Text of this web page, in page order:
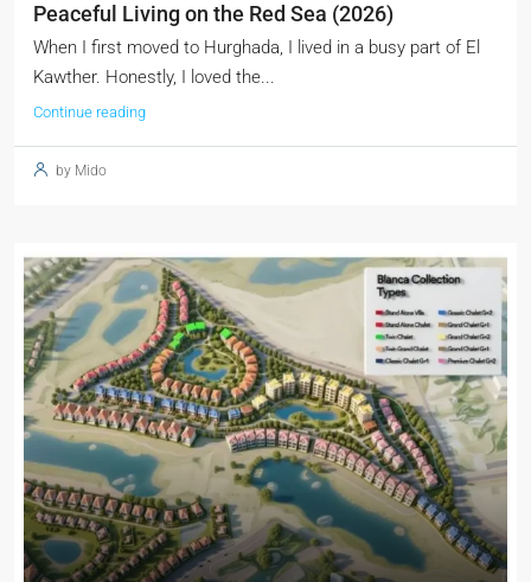
Peaceful Living on the Red Sea (2026)
When I first moved to Hurghada, I lived in a busy part of El
Kawther. Honestly, I loved the...
Continue reading
by Mido